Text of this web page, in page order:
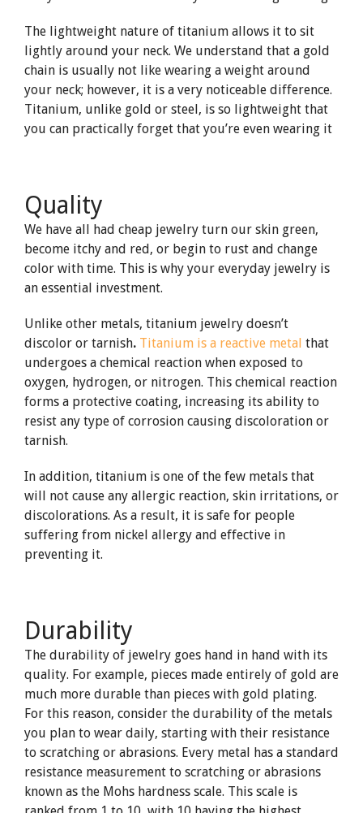
The lightweight nature of titanium allows it to sit
lightly around your neck. We understand that a gold
chain is usually not like wearing a weight around
your neck; however, it is a very noticeable difference.
Titanium, unlike gold or steel, is so lightweight that
you can practically forget that you’re even wearing it
Quality
We have all had cheap jewelry turn our skin green,
become itchy and red, or begin to rust and change
color with time. This is why your everyday jewelry is
an essential investment.
Unlike other metals, titanium jewelry doesn’t
discolor or tarnish. Titanium is a reactive metal that
undergoes a chemical reaction when exposed to
oxygen, hydrogen, or nitrogen. This chemical reaction
forms a protective coating, increasing its ability to
resist any type of corrosion causing discoloration or
tarnish.
In addition, titanium is one of the few metals that
will not cause any allergic reaction, skin irritations, or
discolorations. As a result, it is safe for people
suffering from nickel allergy and effective in
preventing it.
Durability
The durability of jewelry goes hand in hand with its
quality. For example, pieces made entirely of gold are
much more durable than pieces with gold plating.
For this reason, consider the durability of the metals
you plan to wear daily, starting with their resistance
to scratching or abrasions. Every metal has a standard
resistance measurement to scratching or abrasions
known as the Mohs hardness scale. This scale is